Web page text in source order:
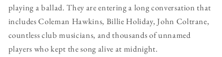
playing a ballad. They are entering a long conversation that
includes Coleman Hawkins, Billie Holiday, John Coltrane,
countless club musicians, and thousands of unnamed
players who kept the song alive at midnight.